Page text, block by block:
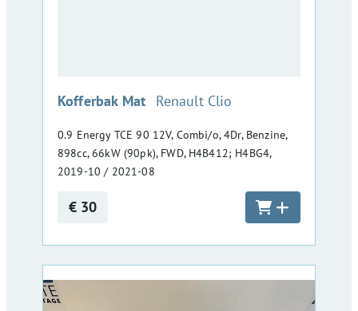
Kofferbak Mat :Renault Clio
0.9 Energy TCE 90 12V, Combi/o, 4Dr, Benzine,
898cc, 66kW (90pk), FWD, H4B412; H4BG4,
2019-10 / 2021-08
€ 30